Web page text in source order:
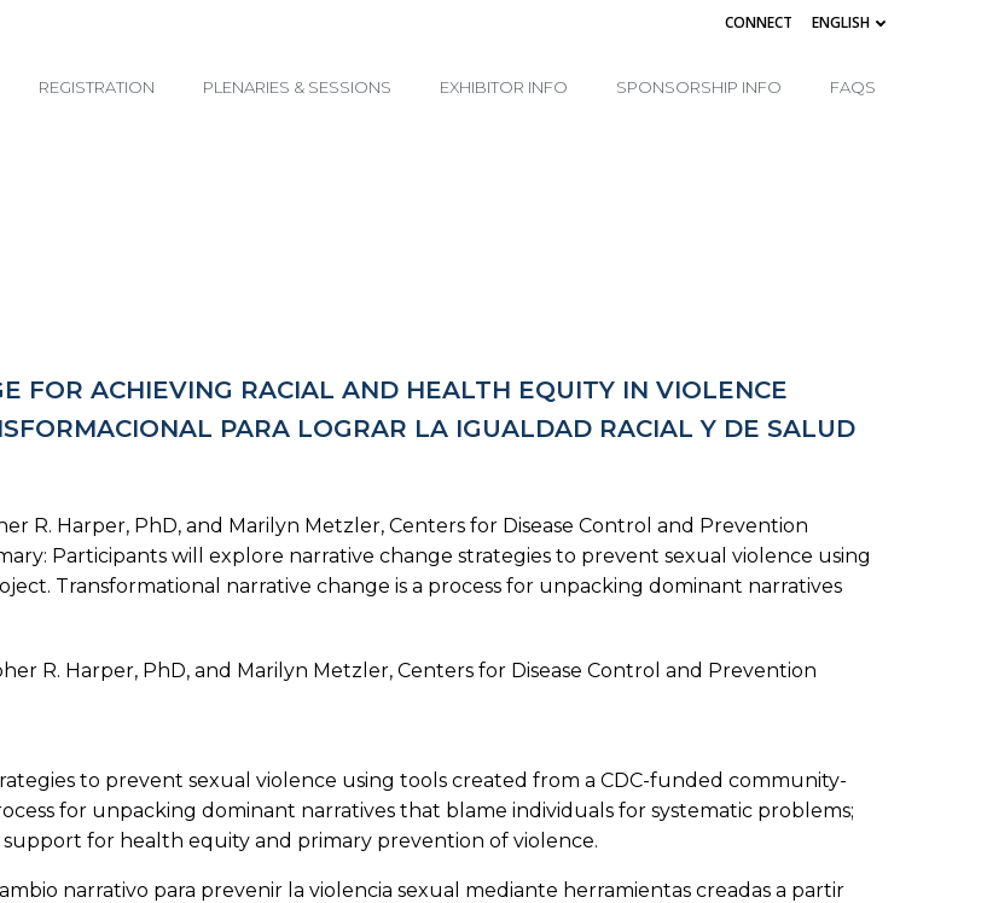
CONNECT ENGLISH
REGISTRATION PLENARIES & SESSIONS EXHIBITOR INFO SPONSORSHIP INFO FAQS
FOR ACHIEVING RACIAL AND HEALTH EQUITY IN VIOLENCE
PARA LOGRAR LA IGUALDAD RACIAL Y DE SALUD
R. Harper, PhD, and Marilyn Metzler, Centers for Disease Control and Prevention
Participants will explore narrative change strategies to prevent sexual violence using
Transformational narrative change is a process for unpacking dominant narratives
R. Harper, PhD, and Marilyn Metzler, Centers for Disease Control and Prevention
to prevent sexual violence using tools created from a CDC-funded community-
for unpacking dominant narratives that blame individuals for systematic problems;
for health equity and primary prevention of violence.
narrativo para prevenir la violencia sexual mediante herramientas creadas a partir